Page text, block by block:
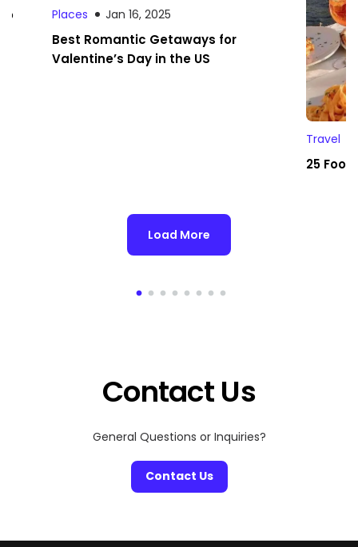
Places Jan 16, 2025
Best Romantic Getaways for
Valentine’s Day in the US
Travel
25
Load More
Contact Us
General Questions or Inquiries?
Contact Us